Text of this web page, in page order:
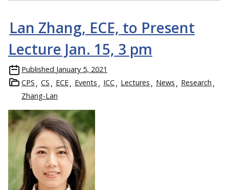
Lan Zhang, ECE, to Present
Lecture Jan. 15, 3 pm
Published January 5, 2021
CPS
CS ECE Events ICC Lectures News
Research
Zhang-Lan